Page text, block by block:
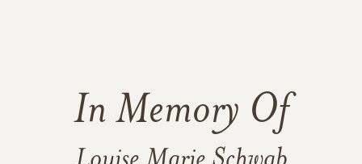
In Memory Of